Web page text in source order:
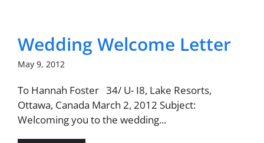
Wedding Welcome Letter
May 9, 2012
To Hannah Foster 34/ U- I8, Lake Resorts,
Ottawa, Canada March 2, 2012 Subject:
Welcoming you to the wedding...